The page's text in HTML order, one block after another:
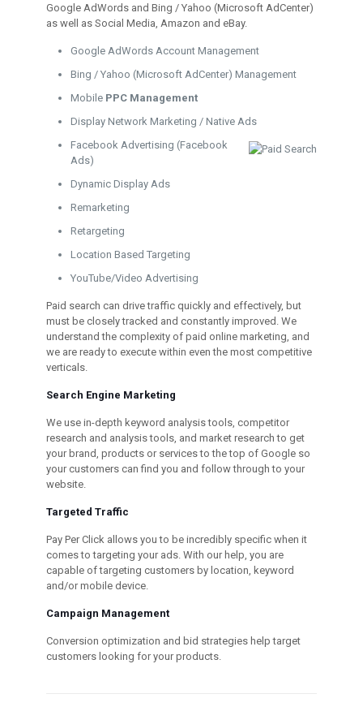
Google AdWords and Bing / Yahoo (Microsoft AdCenter)
as well as Social Media, Amazon and eBay.
Google AdWords Account Management
Bing / Yahoo (Microsoft AdCenter) Management
Mobile PPC Management
Display Network Marketing / Native Ads
Facebook Advertising (Facebook
Ads)
Dynamic Display Ads
Remarketing
Retargeting
Location Based Targeting
YouTube/Video Advertising
Paid search can drive traffic quickly and effectively, but
must be closely tracked and constantly improved. We
understand the complexity of paid online marketing, and
we are ready to execute within even the most competitive
verticals.
Search Engine Marketing
We use in-depth keyword analysis tools, competitor
research and analysis tools, and market research to get
your brand, products or services to the top of Google so
your customers can find you and follow through to your
website.
Targeted Traffic
Pay Per Click allows you to be incredibly specific when it
comes to targeting your ads. With our help, you are
capable of targeting customers by location, keyword
and/or mobile device.
Campaign Management
Conversion optimization and bid strategies help target
customers looking for your products.